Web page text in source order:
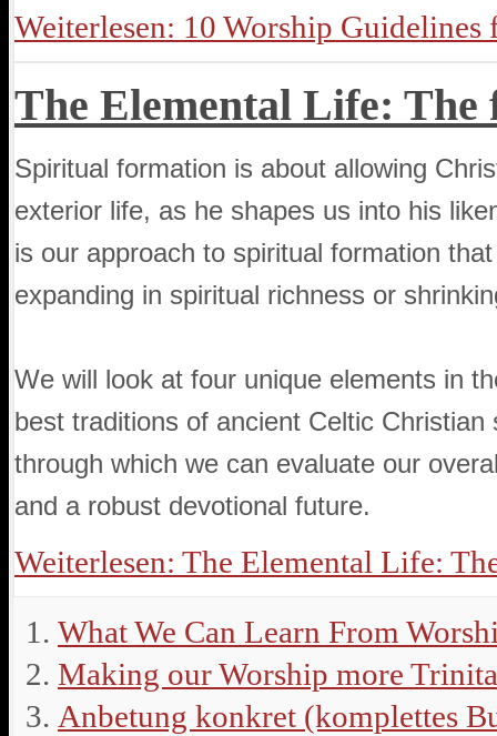
Weiterlesen: 10 Worship
The Elemental Life:
Spiritual formation is about allowing
exterior life, as he shapes us into his
is our approach to spiritual formation
expanding in spiritual richness or
We will look at four unique elements in
best traditions of ancient Celtic
through which we can evaluate our
and a robust devotional future.
Weiterlesen: The Elemental Life:
What We Can Learn From
Making our Worship more
Anbetung konkret (komplettes